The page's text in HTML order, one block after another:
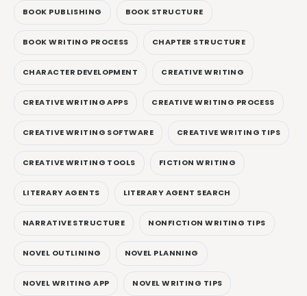
BOOK PUBLISHING BOOK STRUCTURE
BOOK WRITING PROCESS CHAPTER STRUCTURE
CHARACTER DEVELOPMENT CREATIVE WRITING
CREATIVE WRITING APPS CREATIVE WRITING PROCESS
CREATIVE WRITING SOFTWARE CREATIVE WRITING TIPS
CREATIVE WRITING TOOLS FICTION WRITING
LITERARY AGENTS LITERARY AGENT SEARCH
NARRATIVE STRUCTURE NONFICTION WRITING TIPS
NOVEL OUTLINING NOVEL PLANNING
NOVEL WRITING APP NOVEL WRITING TIPS